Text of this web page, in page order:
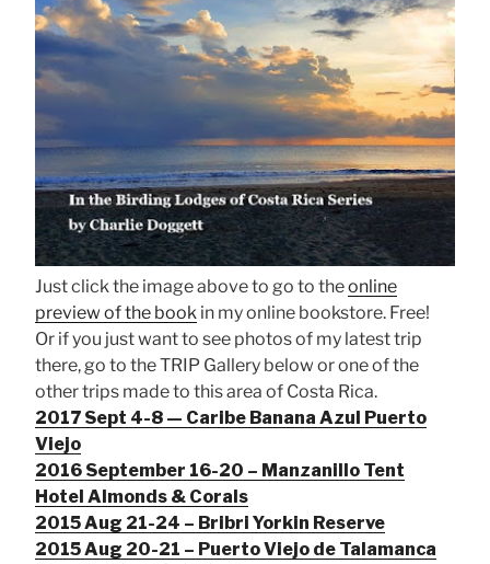
Just click the image above to go to theonline
preview of the book in my online bookstore. Free!
Or if you just want to see photos of my latest trip
there, go to the TRIP Gallery below or one of the
other trips made to this area of Costa Rica.
2017 Sept 4-8 — Caribe Banana Azul Puerto
Viejo
2016 September 16-20 – Manzanillo Tent
Hotel Almonds & Corals
2015 Aug 21-24 – Bribri Yorkin Reserve
2015 Aug 20-21 – Puerto Viejo de Talamanca